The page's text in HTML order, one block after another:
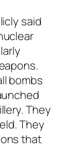
said
bombs
They
They
that